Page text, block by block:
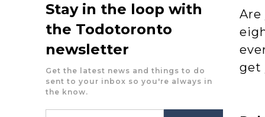
Stay in the loop with
the Todotoronto
newsletter
Get the latest news and things to do
sent to your inbox so you're always in
the know.
Are
get